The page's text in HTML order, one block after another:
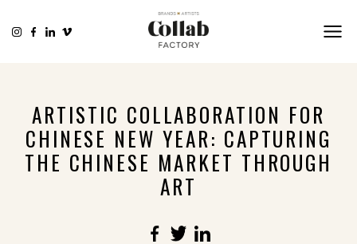
ARTISTIC COLLABORATION FOR
CHINESE NEW YEAR: CAPTURING
THE CHINESE MARKET THROUGH
ART
FacebookTwitterLinkedIn